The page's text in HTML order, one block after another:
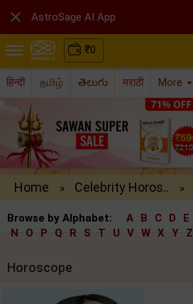
₹0
हिन्दी தமிழ் తెలుగు मराठी More
Home » Celebrity Horos.. »
Browse by Alphabet: A B C D E
N
O P Q R S T U V W X Y Z
Horoscope
 AstroSage AI App